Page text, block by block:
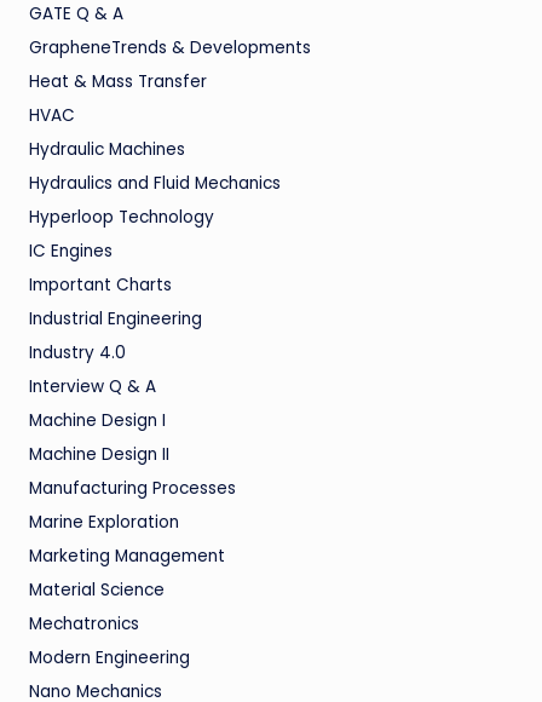
GATE Q & A
GrapheneTrends & Developments
Heat & Mass Transfer
HVAC
Hydraulic Machines
Hydraulics and Fluid Mechanics
Hyperloop Technology
IC Engines
Important Charts
Industrial Engineering
Industry 4.0
Interview Q & A
Machine Design I
Machine Design II
Manufacturing Processes
Marine Exploration
Marketing Management
Material Science
Mechatronics
Modern Engineering
Nano Mechanics